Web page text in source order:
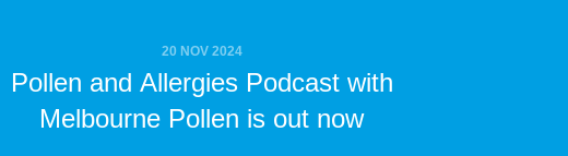
20 NOV 2024
Pollen and Allergies Podcast with
Melbourne Pollen is out now